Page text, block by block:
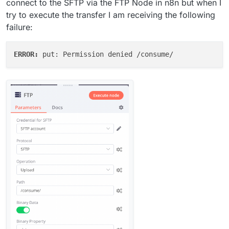
connect to the SFTP via the FTP Node in n8n but when I
try to execute the transfer I am receiving the following
failure:
ERROR: